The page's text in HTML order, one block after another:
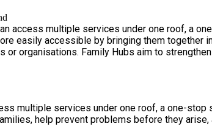
access multiple services under one roof, a
arise, and provide families with the tools they need to
multiple services under one roof, a one-
help prevent problems before they